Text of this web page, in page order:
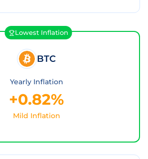
Lowest Inflation
BTC
Yearly Inflation
+0.82%
Mild Inflation